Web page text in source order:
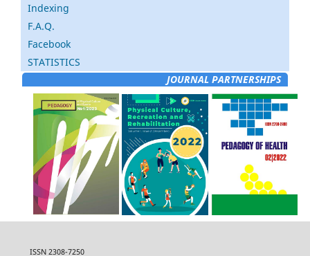
Indexing
F.A.Q.
Facebook
STATISTICS
JOURNAL PARTNERSHIPS
ISSN 2308-7250